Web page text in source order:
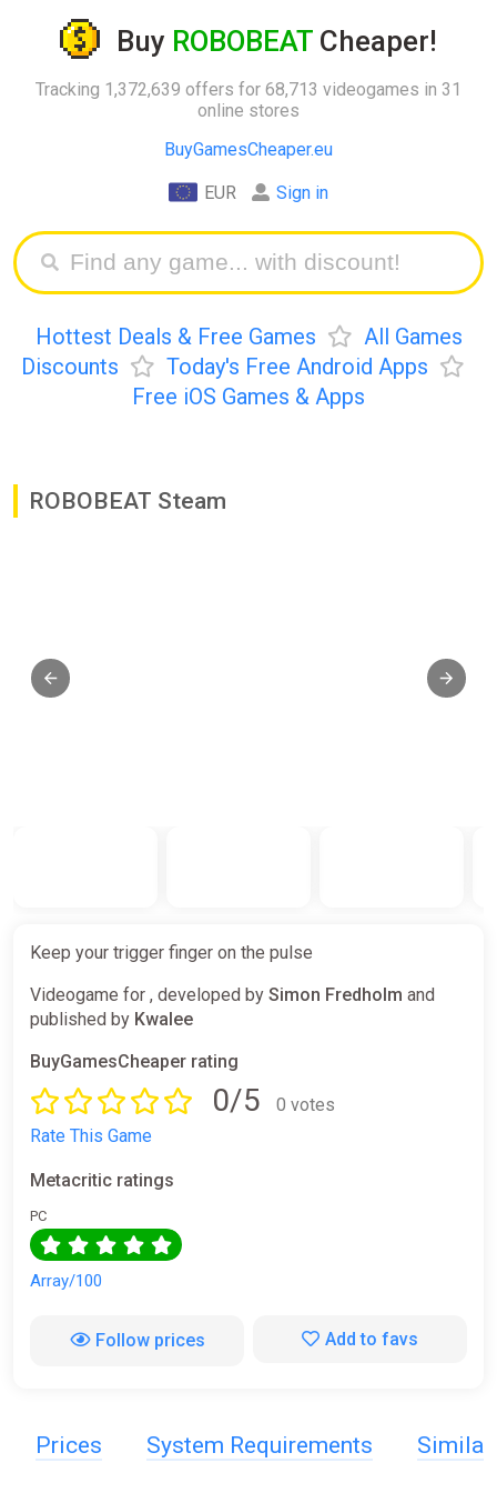
Buy ROBOBEAT Cheaper!
Tracking 1,372,639 offers for 68,713 videogames in 31
online stores
BuyGamesCheaper.eu
EUR Sign in
Hottest Deals & Free Games
All Games
Discounts
Today's Free Android Apps
Free iOS Games & Apps
ROBOBEAT Steam
Keep your trigger finger on the pulse
Videogame for , developed by Simon Fredholm and
published by Kwalee
BuyGamesCheaper rating
0/5
0 votes
Rate This Game
Metacritic ratings
PC
Array/100
Follow prices Add to favs
Prices System Requirements Similar